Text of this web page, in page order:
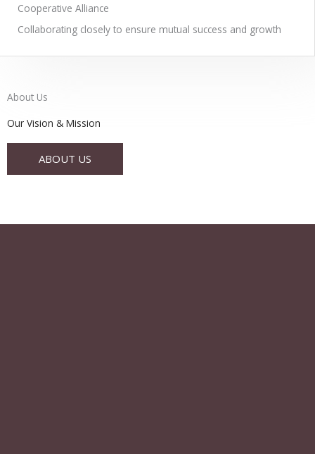
Cooperative Alliance
Collaborating closely to ensure mutual success and growth
About Us
Our Vision & Mission
ABOUT US